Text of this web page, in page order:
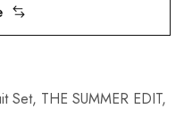
Set, THE SUMMER EDIT,